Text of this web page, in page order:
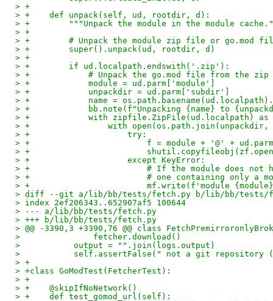
> +
> +    def unpack(self, ud, rootdir, d):
> +        """Unpack the module in the module
> +
> +        # Unpack the module zip file or go.mod
> +        super().unpack(ud, rootdir, d)
> +
> +        if ud.localpath.endswith('.zip'):
> +            # Unpack the go.mod file from the
> +            module = ud.parm['module']
> +            unpackdir = ud.parm['subdir']
> +            name =
> +            bb.note(f"Unpacking {name} to
> +            with zipfile.ZipFile(ud.localpath) as
> +                with open(os.path.join(unpackdir,
> +                    try:
> +                        f = module + '@' +
> +
> +                    except KeyError:
> +                        # If the module does not
> +                        # one containing only a
> +                        mf.write(f'module
> diff --git a/lib/bb/tests/fetch.py b/lib/bb/tests/
> index 2ef206343..652907af5 100644
> --- a/lib/bb/tests/fetch.py
> +++ b/lib/bb/tests/fetch.py
> @@ -3390,3 +3390,76 @@ class
>               fetcher.download()
>           output = "".join(logs.output)
>           self.assertFalse(" not a git repository
> +
> +class GoModTest(FetcherTest):
> +
> +    @skipIfNoNetwork()
> +    def test_gomod_url(self):